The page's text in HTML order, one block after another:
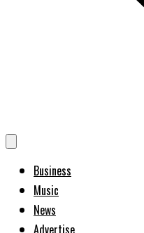
Business
Music
News
Advertise